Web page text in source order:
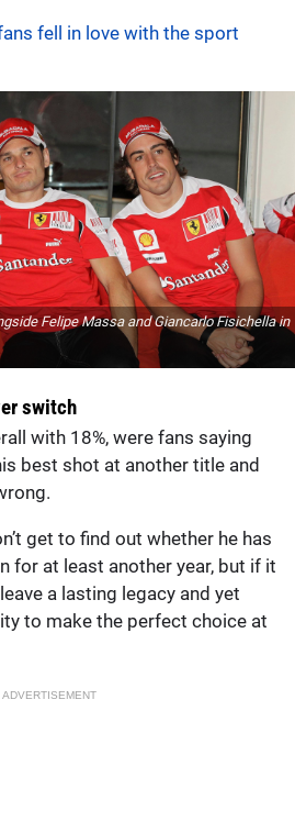
fell in love with the sport
Felipe Massa and Giancarlo Fisichella in
switch
with 18%, were fans saying
best shot at another title and
get to find out whether he has
for at least another year, but if it
a lasting legacy and yet
to make the perfect choice at
ADVERTISEMENT